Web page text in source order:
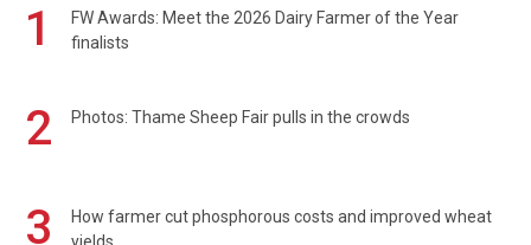
1
FW Awards: Meet the 2026 Dairy Farmer of the Year
finalists
2 Photos: Thame Sheep Fair pulls in the crowds
3
How farmer cut phosphorous costs and improved wheat